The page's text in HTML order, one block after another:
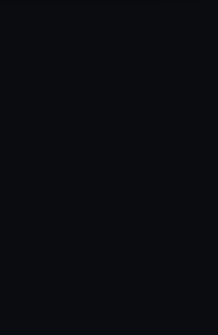
website is used, and to
cookies to tailor our
choose to allow all
or opt-out at any time.